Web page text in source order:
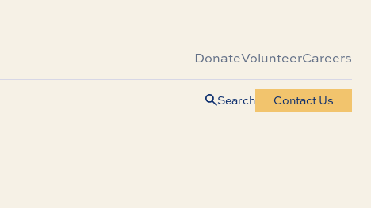
DonateVolunteerCareers
Search Contact Us